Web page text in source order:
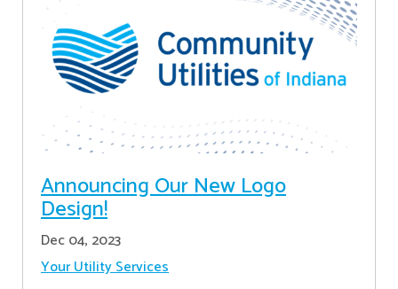
Announcing Our New Logo
Design!
Dec 04, 2023
Your Utility Services